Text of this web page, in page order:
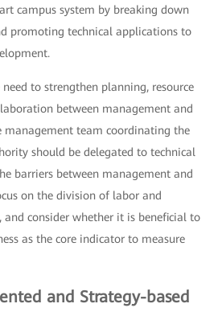
campus system by breaking down
promoting technical applications to
to strengthen planning, resource
between management and
management team coordinating the
should be delegated to technical
barriers between management and
on the division of labor and
consider whether it is beneficial to
as the core indicator to measure
and Strategy-based